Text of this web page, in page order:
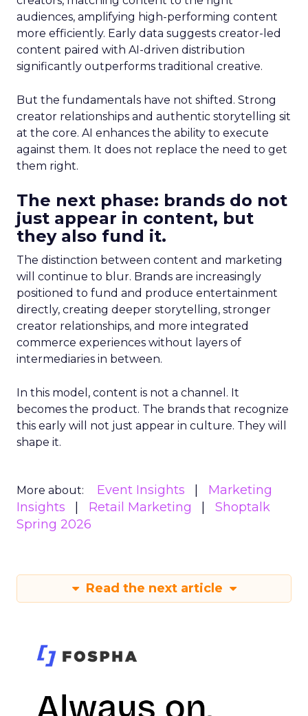
audiences, amplifying high-performing content
more efficiently. Early data suggests creator-led
content paired with AI-driven distribution
significantly outperforms traditional creative.
But the fundamentals have not shifted. Strong
creator relationships and authentic storytelling sit
at the core. AI enhances the ability to execute
against them. It does not replace the need to get
them right.
The next phase: brands do not
just appear in content, but
they also fund it.
The distinction between content and marketing
will continue to blur. Brands are increasingly
positioned to fund and produce entertainment
directly, creating deeper storytelling, stronger
creator relationships, and more integrated
commerce experiences without layers of
intermediaries in between.
In this model, content is not a channel. It
becomes the product. The brands that recognize
this early will not just appear in culture. They will
shape it.
More about: Event Insights
Marketing
Insights
Retail Marketing
Shoptalk
Spring 2026
Read the next article